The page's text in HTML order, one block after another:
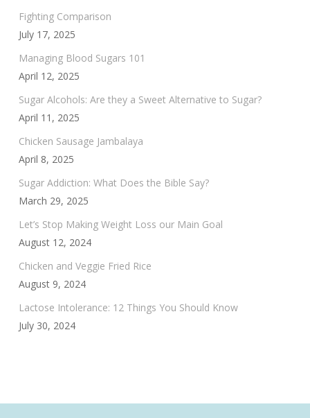
Fighting Comparison
July 17, 2025
Managing Blood Sugars 101
April 12, 2025
Sugar Alcohols: Are they a Sweet Alternative to Sugar?
April 11, 2025
Chicken Sausage Jambalaya
April 8, 2025
Sugar Addiction: What Does the Bible Say?
March 29, 2025
Let’s Stop Making Weight Loss our Main Goal
August 12, 2024
Chicken and Veggie Fried Rice
August 9, 2024
Lactose Intolerance: 12 Things You Should Know
July 30, 2024